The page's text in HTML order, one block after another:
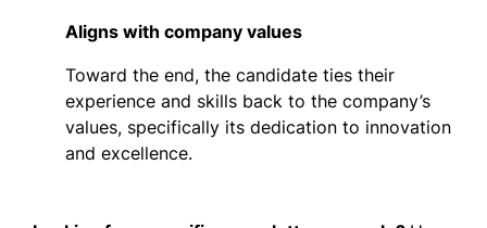
Aligns with company values
Toward the end, the candidate ties their
experience and skills back to the company’s
values, specifically its dedication to innovation
and excellence.